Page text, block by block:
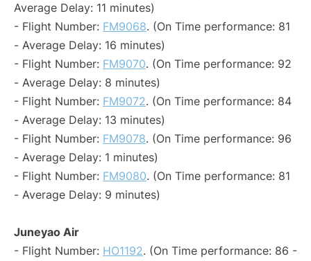
Average Delay: 11 minutes)
- Flight Number: FM9068. (On Time performance: 81
- Average Delay: 16 minutes)
- Flight Number: FM9070. (On Time performance: 92
- Average Delay: 8 minutes)
- Flight Number: FM9072. (On Time performance: 84
- Average Delay: 13 minutes)
- Flight Number: FM9078. (On Time performance: 96
- Average Delay: 1 minutes)
- Flight Number: FM9080. (On Time performance: 81
- Average Delay: 9 minutes)
Juneyao Air
- Flight Number: HO1192. (On Time performance: 86 -